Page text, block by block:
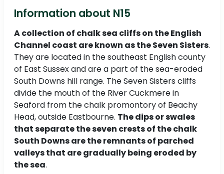
Information about N15
A collection of chalk sea cliffs on the English
Channel coast are known as the Seven Sisters.
They are located in the southeast English county
of East Sussex and are a part of the sea-eroded
South Downs hill range. The Seven Sisters cliffs
divide the mouth of the River Cuckmere in
Seaford from the chalk promontory of Beachy
Head, outside Eastbourne. The dips or swales
that separate the seven crests of the chalk
South Downs are the remnants of parched
valleys that are gradually being eroded by
the sea.